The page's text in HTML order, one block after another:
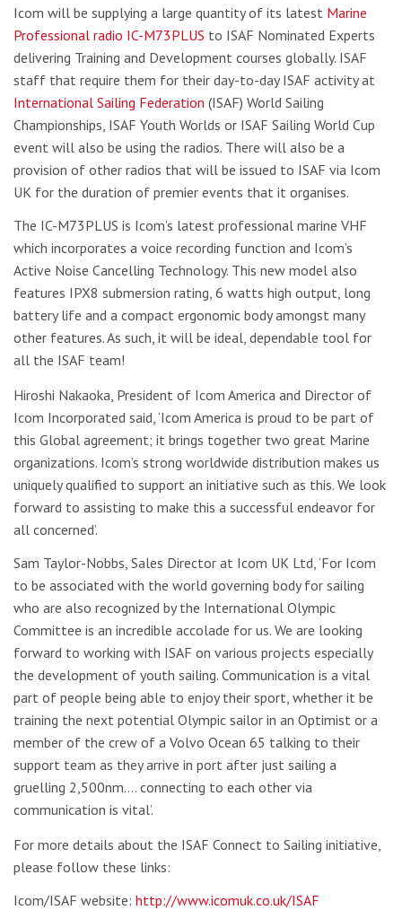
Icom will be supplying a large quantity of its latest Marine
Professional radio IC-M73PLUS to ISAF Nominated Experts
delivering Training and Development courses globally. ISAF
staff that require them for their day-to-day ISAF activity at
International Sailing Federation (ISAF) World Sailing
Championships, ISAF Youth Worlds or ISAF Sailing World Cup
event will also be using the radios. There will also be a
provision of other radios that will be issued to ISAF via Icom
UK for the duration of premier events that it organises.
The IC-M73PLUS is Icom’s latest professional marine VHF
which incorporates a voice recording function and Icom’s
Active Noise Cancelling Technology. This new model also
features IPX8 submersion rating, 6 watts high output, long
battery life and a compact ergonomic body amongst many
other features. As such, it will be ideal, dependable tool for
all the ISAF team!
Hiroshi Nakaoka, President of Icom America and Director of
Icom Incorporated said, ‘Icom America is proud to be part of
this Global agreement; it brings together two great Marine
organizations. Icom’s strong worldwide distribution makes us
uniquely qualified to support an initiative such as this. We look
forward to assisting to make this a successful endeavor for
all concerned’.
Sam Taylor-Nobbs, Sales Director at Icom UK Ltd, ‘For Icom
to be associated with the world governing body for sailing
who are also recognized by the International Olympic
Committee is an incredible accolade for us. We are looking
forward to working with ISAF on various projects especially
the development of youth sailing. Communication is a vital
part of people being able to enjoy their sport, whether it be
training the next potential Olympic sailor in an Optimist or a
member of the crew of a Volvo Ocean 65 talking to their
support team as they arrive in port after just sailing a
gruelling 2,500nm…. connecting to each other via
communication is vital’.
For more details about the ISAF Connect to Sailing initiative,
please follow these links:
Icom/ISAF website: http://www.icomuk.co.uk/ISAF